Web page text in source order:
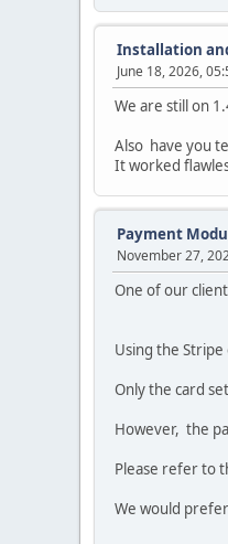
Installation
June 18, 2026,
We are still on
Also have you
It worked
Payment
November 27,
One of our
Using the
Only the card
However, the
Please refer to
We would